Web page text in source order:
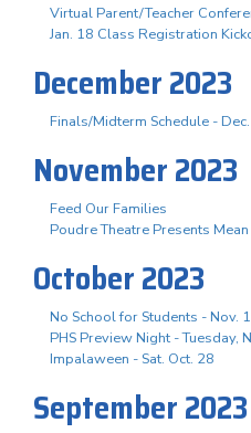
Virtual Parent/Teacher
Jan. 18 Class Registration
December 2023
Finals/Midterm Schedule -
November 2023
Feed Our Families
Poudre Theatre Presents
October 2023
No School for Students - Nov.
PHS Preview Night - Tuesday,
Impalaween - Sat. Oct. 28
September 2023